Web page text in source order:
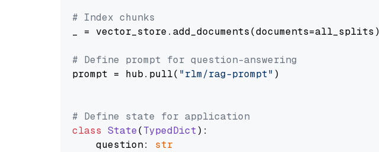
# Index chunks
_ = vector_store.add_documents(documents=all_splits)
# Define prompt for question-answering
prompt = hub.pull( "rlm/rag-prompt" )
# Define state for application
class State(TypedDict):
    question:
str